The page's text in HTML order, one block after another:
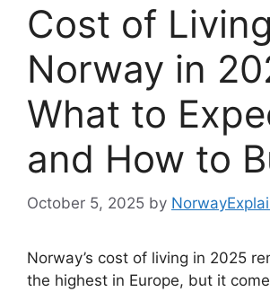
Cost of
Norway in
What to
and How to
October 5, 2025 by
Norway’s cost of living in 2025
the highest in Europe, but it